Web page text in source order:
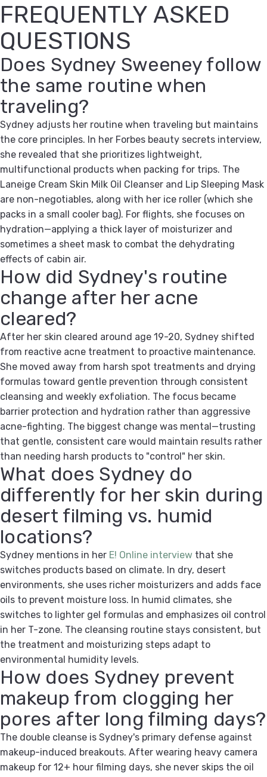
FREQUENTLY ASKED
QUESTIONS
Does Sydney Sweeney follow
the same routine when
traveling?
Sydney adjusts her routine when traveling but maintains
the core principles. In her Forbes beauty secrets interview,
she revealed that she prioritizes lightweight,
multifunctional products when packing for trips. The
Laneige Cream Skin Milk Oil Cleanser and Lip Sleeping Mask
are non-negotiables, along with her ice roller (which she
packs in a small cooler bag). For flights, she focuses on
hydration—applying a thick layer of moisturizer and
sometimes a sheet mask to combat the dehydrating
effects of cabin air.
How did Sydney's routine
change after her acne
cleared?
After her skin cleared around age 19-20, Sydney shifted
from reactive acne treatment to proactive maintenance.
She moved away from harsh spot treatments and drying
formulas toward gentle prevention through consistent
cleansing and weekly exfoliation. The focus became
barrier protection and hydration rather than aggressive
acne-fighting. The biggest change was mental—trusting
that gentle, consistent care would maintain results rather
than needing harsh products to "control" her skin.
What does Sydney do
differently for her skin during
desert filming vs. humid
locations?
Sydney mentions in her E! Online interview that she
switches products based on climate. In dry, desert
environments, she uses richer moisturizers and adds face
oils to prevent moisture loss. In humid climates, she
switches to lighter gel formulas and emphasizes oil control
in her T-zone. The cleansing routine stays consistent, but
the treatment and moisturizing steps adapt to
environmental humidity levels.
How does Sydney prevent
makeup from clogging her
pores after long filming days?
The double cleanse is Sydney's primary defense against
makeup-induced breakouts. After wearing heavy camera
makeup for 12+ hour filming days, she never skips the oil